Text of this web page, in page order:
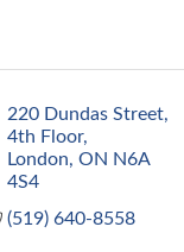
220 Dundas Street,
4th Floor
London ON N6A
4S4
(519) 640-8558